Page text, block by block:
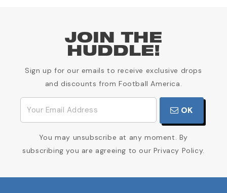
JOIN THE
HUDDLE!
Sign up for our emails to receive exclusive drops
and discounts from Football America.
OK
You may unsubscribe at any moment. By
subscribing you are agreeing to our Privacy Policy.